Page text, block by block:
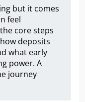
but it comes
feel
core steps
deposits
what early
power. A
journey